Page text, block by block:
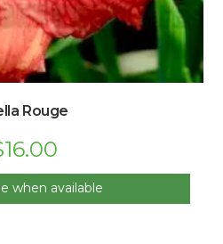
Rouge
16.00
when available